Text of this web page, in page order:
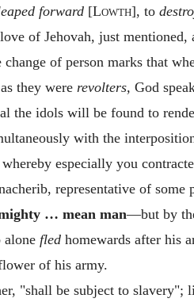
forward [Lowth], to
of Jehovah, just
of person marks that
they were revolters, God
the idols will be found to
with the
especially you
representative of some
… mean man—but by
fledhomewards after his
of his army.
"shall be subject to slavery";